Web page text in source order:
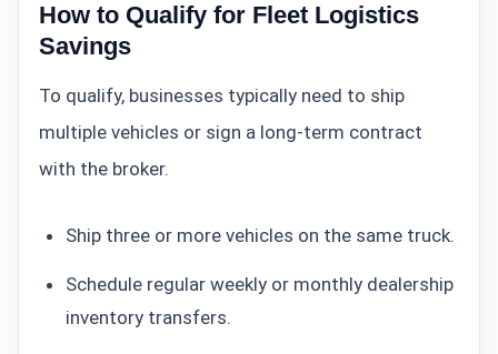
How to Qualify for Fleet Logistics
Savings
To qualify, businesses typically need to ship
multiple vehicles or sign a long-term contract
with the broker.
Ship three or more vehicles on the same truck.
Schedule regular weekly or monthly dealership
inventory transfers.